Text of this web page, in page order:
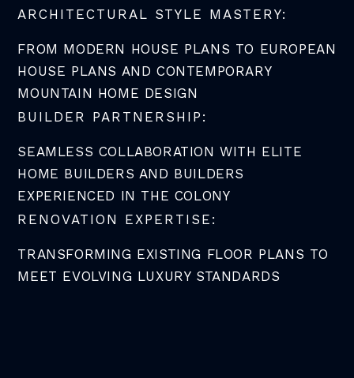
ARCHITECTURAL STYLE MASTERY:
FROM MODERN HOUSE PLANS TO EUROPEAN
HOUSE PLANS AND CONTEMPORARY
MOUNTAIN HOME DESIGN
BUILDER PARTNERSHIP:
SEAMLESS COLLABORATION WITH ELITE
HOME BUILDERS AND BUILDERS
EXPERIENCED IN THE COLONY
RENOVATION EXPERTISE:
TRANSFORMING EXISTING FLOOR PLANS TO
MEET EVOLVING LUXURY STANDARDS